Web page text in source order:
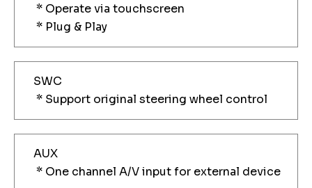
* Operate via touchscreen
* Plug & Play
SWC
* Support original steering wheel control
AUX
* One channel A/V input for external device